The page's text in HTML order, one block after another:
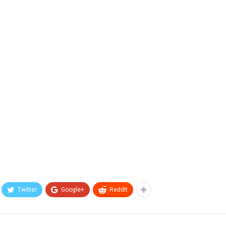
Twitter Google+ ReddIt